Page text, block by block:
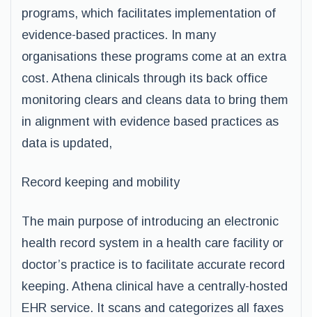
programs, which facilitates implementation of
evidence-based practices. In many
organisations these programs come at an extra
cost. Athena clinicals through its back office
monitoring clears and cleans data to bring them
in alignment with evidence based practices as
data is updated,
Record keeping and mobility
The main purpose of introducing an electronic
health record system in a health care facility or
doctor’s practice is to facilitate accurate record
keeping. Athena clinical have a centrally-hosted
EHR service. It scans and categorizes all faxes